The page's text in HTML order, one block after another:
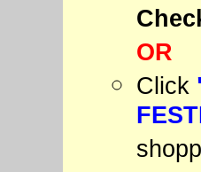
OR
Click